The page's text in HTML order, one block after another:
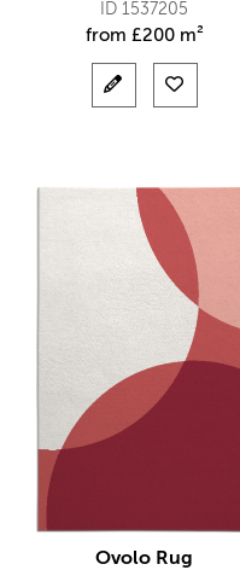
ID 1537205
from £200 m²
Ovolo Rug